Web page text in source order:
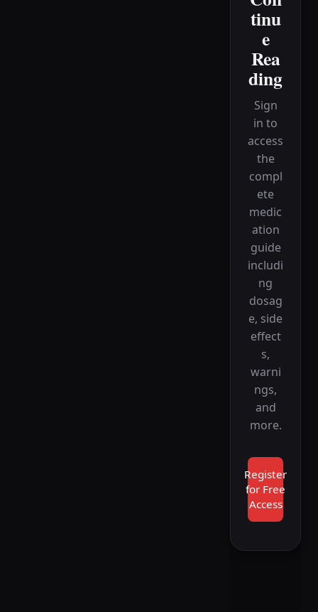
tinu
e
Rea
ding
Sign
in to
access
the
compl
ete
medic
ation
guide
includi
ng
dosag
e, side
effect
s,
warni
ngs,
and
more.
Register
for Free
Access